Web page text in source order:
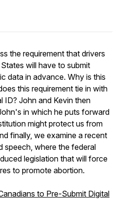
the requirement that drivers
will have to submit
data in advance. Why is this
this requirement tie in with
ID? John and Kevin then
in which he puts forward
might protect us from
finally, we examine a recent
speech, where the federal
legislation that will force
to promote abortion.
to Pre-Submit Digital